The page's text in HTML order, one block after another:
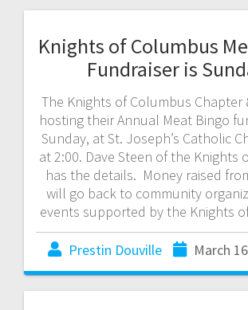
Knights of Columbus
Fundraiser is
The Knights of Columbus Chapter
hosting their Annual Meat Bingo
Sunday, at St. Joseph’s Catholic
at 2:00. Dave Steen of the Knights
has the details. Money raised
will go back to community
events supported by the Knights
Prestin Douville March